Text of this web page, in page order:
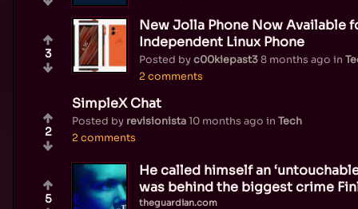
New Jolla Phone Now Available
Independent Linux Phone
Posted byc00kiepast38 months ago in
2 comments
3
SimpleX Chat
Posted by revisionista10 months ago in Tech
2 comments
2
He called himself an
was behind the biggest crime
theguardian.com
5